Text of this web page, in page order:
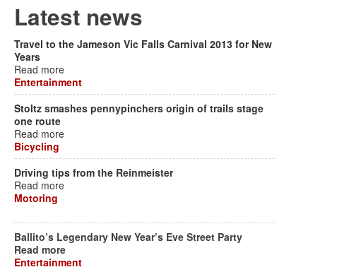
Latest news
Travel to the Jameson Vic Falls Carnival 2013 for New
Years
Read more
Entertainment
Stoltz smashes pennypinchers origin of trails stage
one route
Read more
Bicycling
Driving tips from the Reinmeister
Read more
Motoring
Ballito’s Legendary New Year’s Eve Street Party
Read more
Entertainment